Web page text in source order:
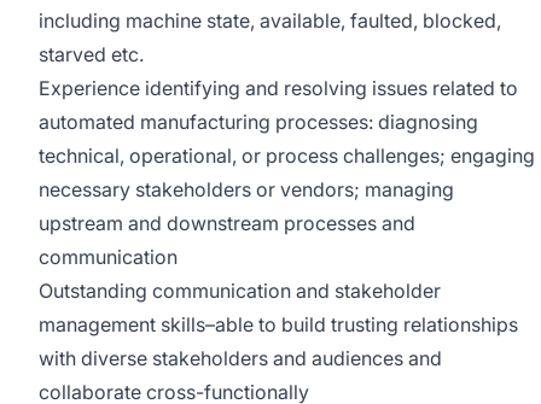
including machine state, available, faulted, blocked,
starved etc.
Experience identifying and resolving issues related to
automated manufacturing processes: diagnosing
technical, operational, or process challenges; engaging
necessary stakeholders or vendors; managing
upstream and downstream processes and
communication
Outstanding communication and stakeholder
management skills–able to build trusting relationships
with diverse stakeholders and audiences and
collaborate cross-functionally